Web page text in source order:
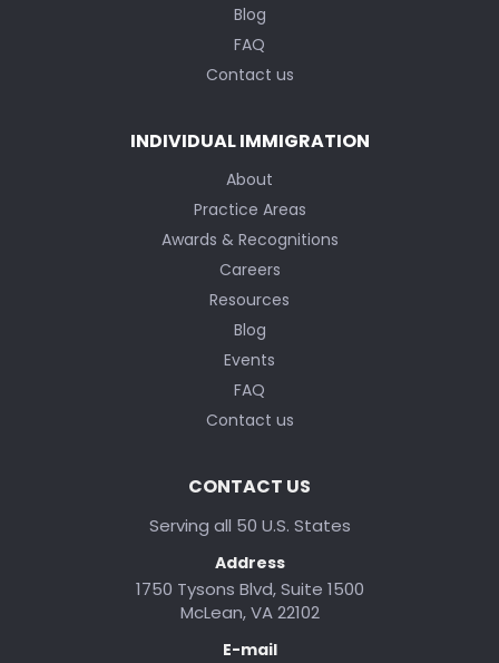
Blog
FAQ
Contact us
INDIVIDUAL IMMIGRATION
About
Practice Areas
Awards & Recognitions
Careers
Resources
Blog
Events
FAQ
Contact us
CONTACT US
Serving all 50 U.S. States
Address
1750 Tysons Blvd, Suite 1500
McLean, VA 22102
E-mail